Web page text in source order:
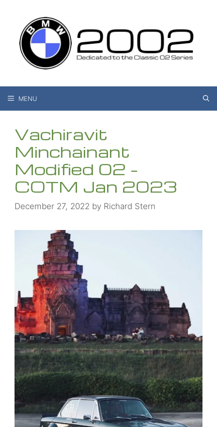
content
MENU
Vachiravit
Minchainant
Modified 02 –
COTM Jan 2023
December 27, 2022 by Richard Stern